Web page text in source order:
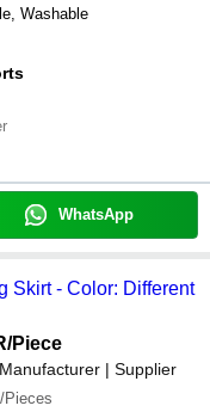
Washable
WhatsApp
Skirt - Color: Different
/Piece
Manufacturer | Supplier
Pieces